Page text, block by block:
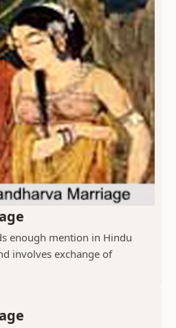
enough mention in Hindu
involves exchange of